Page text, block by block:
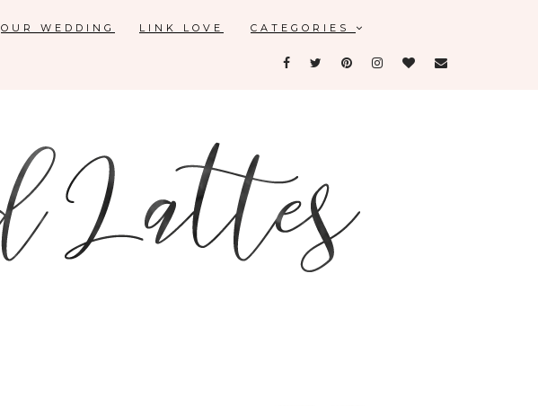
OUR WEDDING LINK LOVE CATEGORIES